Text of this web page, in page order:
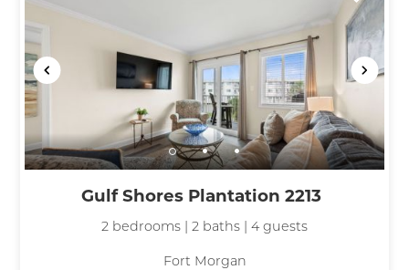
Gulf Shores Plantation 2213
2 bedrooms | 2 baths | 4 guests
Fort Morgan